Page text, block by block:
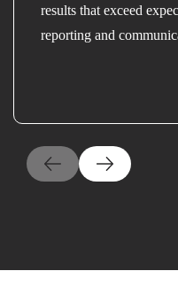
results that exceed
reporting and